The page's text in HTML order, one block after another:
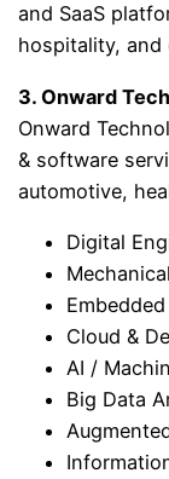
and SaaS
hospitality, and
3. Onward
Onward
& software
automotive,
Digital
Cloud &
AI /
Big Data